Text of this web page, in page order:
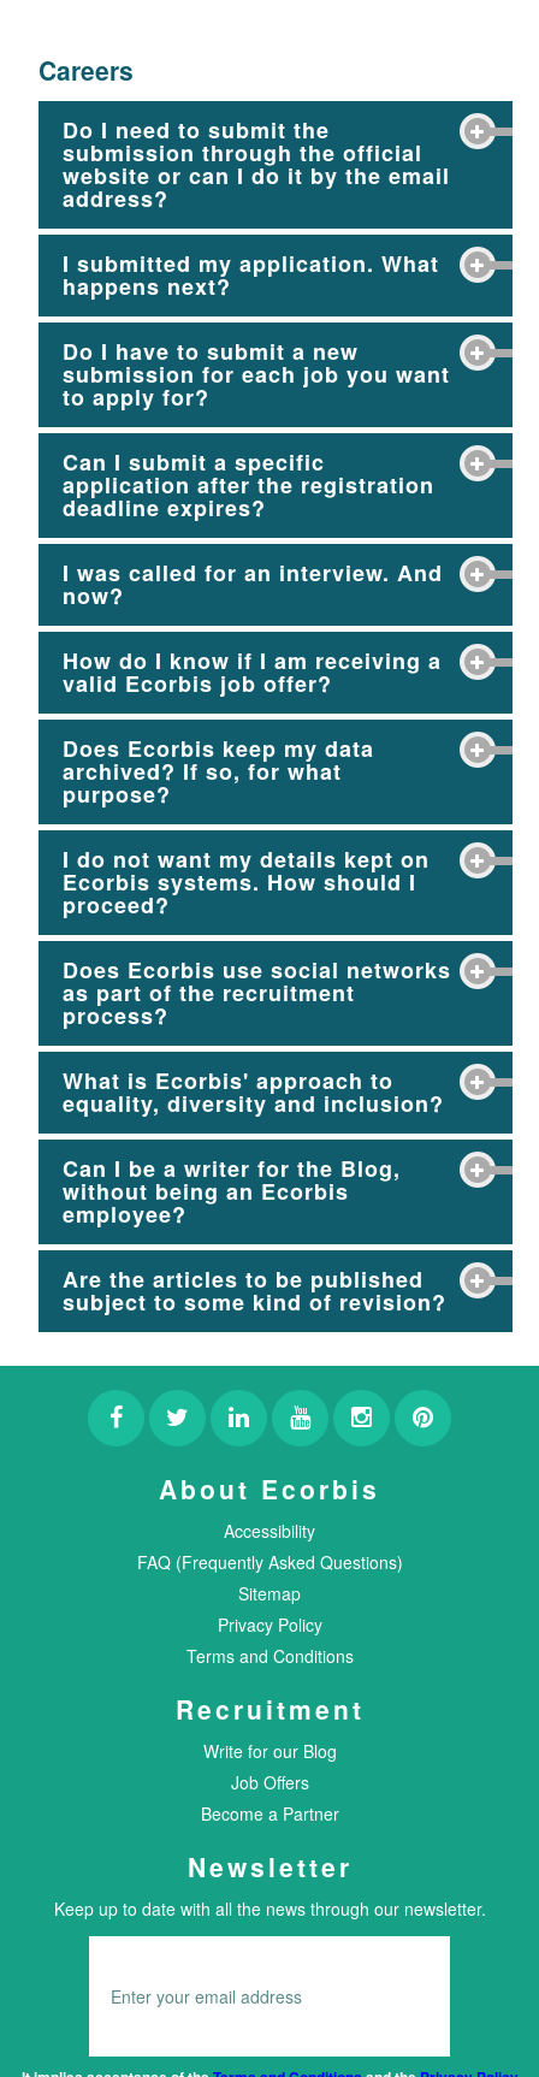
Careers
Do I need to submit the
submission through the official
website or can I do it by the email
address?
I submitted my application. What
happens next?
Do I have to submit a new
submission for each job you want
to apply for?
Can I submit a specific
application after the registration
deadline expires?
I was called for an interview. And
now?
How do I know if I am receiving a
valid Ecorbis job offer?
Does Ecorbis keep my data
archived? If so, for what
purpose?
I do not want my details kept on
Ecorbis systems. How should I
proceed?
Does Ecorbis use social networks
as part of the recruitment
process?
What is Ecorbis' approach to
equality, diversity and inclusion?
Can I be a writer for the Blog,
without being an Ecorbis
employee?
Are the articles to be published
subject to some kind of revision?
About Ecorbis
Accessibility
FAQ (Frequently Asked Questions)
Sitemap
Privacy Policy
Terms and Conditions
Recruitment
Write for our Blog
Job Offers
Become a Partner
Newsletter
Keep up to date with all the news through our newsletter.